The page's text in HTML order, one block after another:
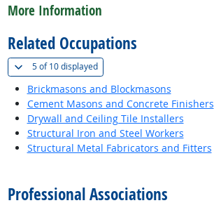
More Information
Related Occupations
5 of10 displayed(
Brickmasons and Blockmasons
Cement Masons and Concrete Finishers
Drywall and Ceiling Tile Installers
Structural Iron and Steel Workers
Structural Metal Fabricators and Fitters
Professional Associations